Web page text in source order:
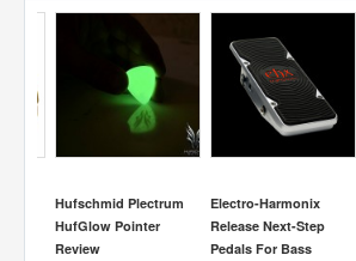
Hufschmid Plectrum
HufGlow Pointer
Review
Electro-Harmonix
Release Next-Step
Pedals For Bass